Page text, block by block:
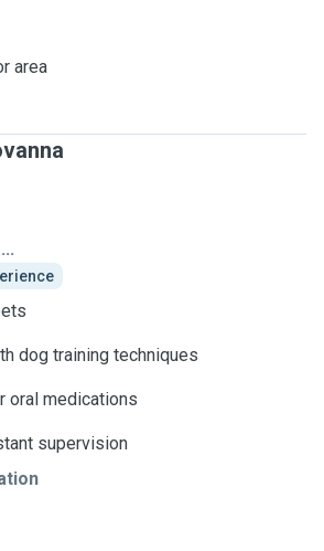
area
dog training techniques
oral medications
supervision